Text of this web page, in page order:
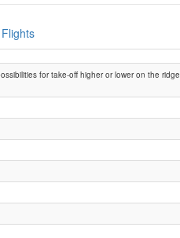
TO
Flights
for take-off higher or lower on the ridge